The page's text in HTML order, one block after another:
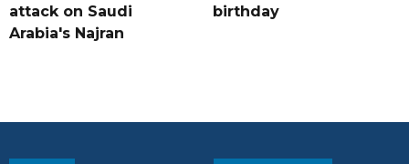
attack on Saudi
Arabia's Najran
birthday